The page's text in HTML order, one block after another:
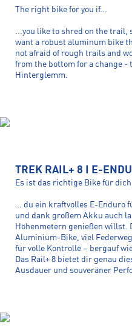
The right bike for you if...
...you like to shred on the trail,
want a robust aluminum bike
not afraid of rough trails and
from the bottom for a change
Hinterglemm.
TREK RAIL+ 8 I E-
Es ist das richtige Bike für
… du ein kraftvolles E-Enduro
und dank großem Akku auch
Höhenmetern genießen willst.
Aluminium-Bike, viel
für volle Kontrolle – bergauf
Das Rail+ 8 bietet dir genau
Ausdauer und souveräner